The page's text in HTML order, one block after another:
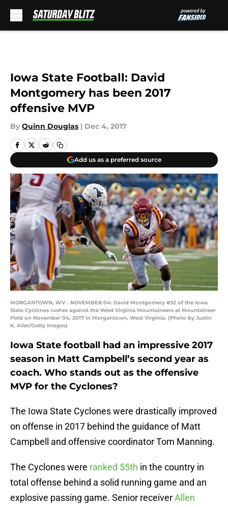
Iowa State Football: David
Montgomery has been 2017
offensive MVP
By Quinn Douglas | Dec 4, 2017
Add us as a preferred source
MORGANTOWN, WV - NOVEMBER 04: David Montgomery #32 of the Iowa
State Cyclones rushes against the West Virginia Mountaineers at Mountaineer
Field on November 04, 2017 in Morgantown, West Virginia. (Photo by Justin
K. Aller/Getty Images)
Iowa State football had an impressive 2017
season in Matt Campbell’s second year as
coach. Who stands out as the offensive
MVP for the Cyclones?
The Iowa State Cyclones were drastically improved
on offense in 2017 behind the guidance of Matt
Campbell and offensive coordinator Tom Manning.
The Cyclones were ranked 55th in the country in
total offense behind a solid running game and an
explosive passing game. Senior receiverAllen